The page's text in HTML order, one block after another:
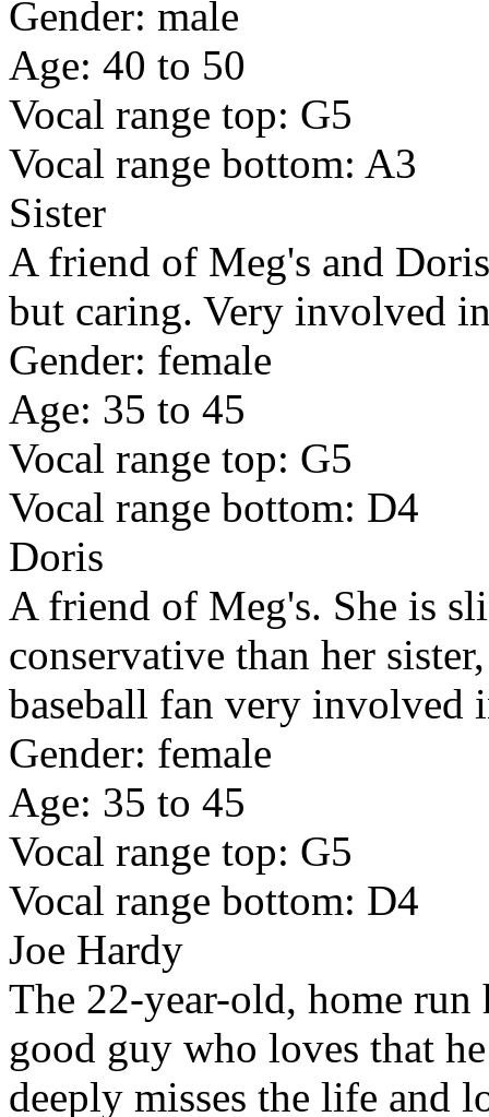
Gender: male
Age: 40 to 50
Vocal range top: G5
Vocal range bottom: A3
Sister
A friend of Meg's and
but caring. Very involved
Gender: female
Age: 35 to 45
Vocal range top: G5
Vocal range bottom: D4
Doris
A friend of Meg's. She is
conservative than her
baseball fan very involved
Gender: female
Age: 35 to 45
Vocal range top: G5
Vocal range bottom: D4
Joe Hardy
The 22-year-old, home
good guy who loves that
deeply misses the life and